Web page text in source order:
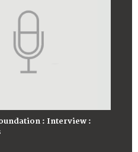
: Interview :